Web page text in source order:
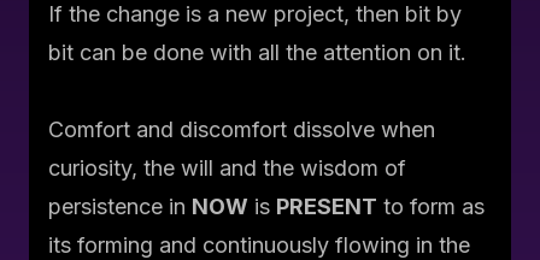
If the change is a new project, then bit by
bit can be done with all the attention on it.
Comfort and discomfort dissolve when
curiosity, the will and the wisdom of
persistence in NOW is PRESENT to form as
its forming and continuously flowing in the